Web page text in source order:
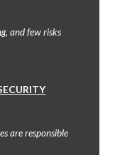
and few risks
are responsible